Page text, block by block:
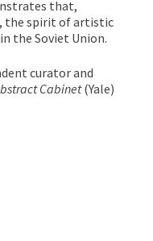
that,
the spirit of artistic
the Soviet Union.
curator and
Cabinet(Yale)